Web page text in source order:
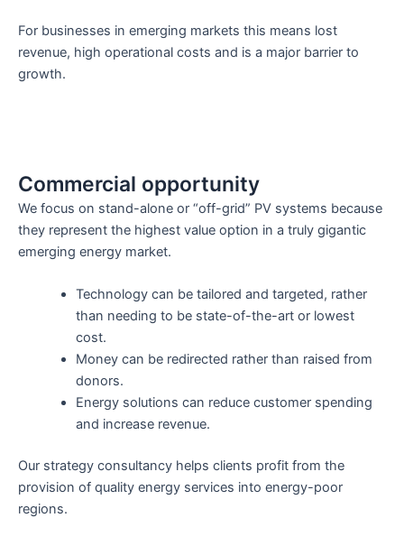
For businesses in emerging markets this means lost
revenue, high operational costs and is a major barrier to
growth.
Commercial opportunity
We focus on stand-alone or “off-grid” PV systems because
they represent the highest value option in a truly gigantic
emerging energy market.
Technology can be tailored and targeted, rather
than needing to be state-of-the-art or lowest
cost.
Money can be redirected rather than raised from
donors.
Energy solutions can reduce customer spending
and increase revenue.
Our strategy consultancy helps clients profit from the
provision of quality energy services into energy-poor
regions.